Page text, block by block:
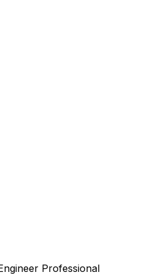
Professional